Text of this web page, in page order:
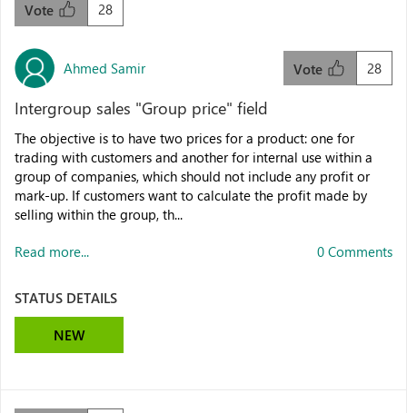
28
Vote
Ahmed Samir 28
Vote
Intergroup sales "Group price" field
The objective is to have two prices for a product: one for
trading with customers and another for internal use within a
group of companies, which should not include any profit or
mark-up. If customers want to calculate the profit made by
selling within the group, th...
Read more... 0 Comments
STATUS DETAILS
NEW